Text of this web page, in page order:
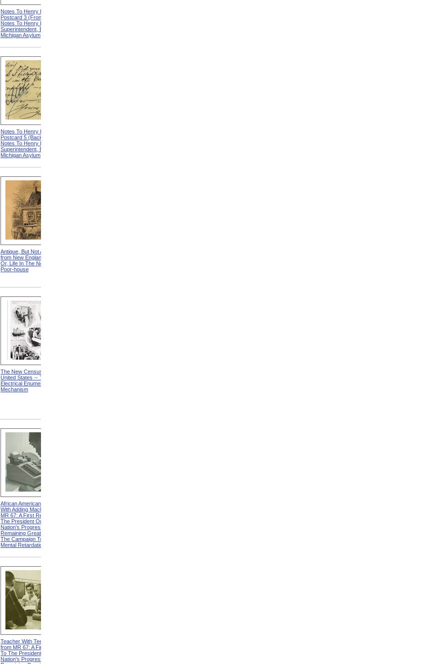
Notes To Henry Hurd,
Postcard 3 (Front) from
Notes To Henry Hurd,
Superintendent, Eastern
Michigan Asylum
Notes To Henry Hurd,
Postcard 5 (Back) from
Notes To Henry Hurd,
Superintendent, Eastern
Michigan Asylum
Antique, But Not Attractive
from New England Chattels;
Or, Life In The Northern
Poor-house
The New Census Of The
United States -- The
Electrical Enumerating
Mechanism
African American Woman
With Adding Machine from
MR 67: A First Report To
The President On The
Nation's Progress And
Remaining Great Needs In
The Campaign To Combat
Mental Retardation
Teacher With Teenage Boys
from MR 67: A First Report
To The President On The
Nation's Progress And